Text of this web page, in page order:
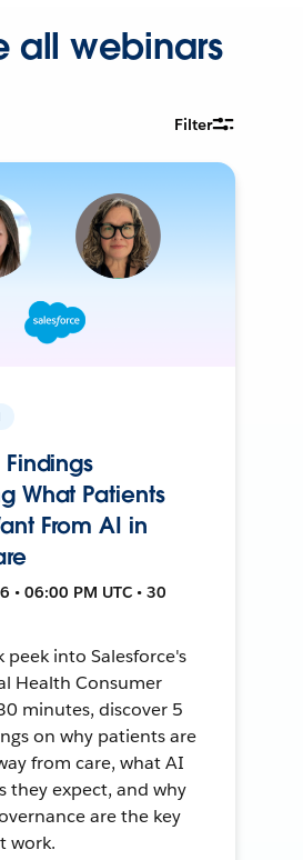
all webinars
Filter
What Patients
From AI in
• 06:00 PM UTC • 30
peek into Salesforce's
Health Consumer
minutes, discover 5
on why patients are
from care, what AI
they expect, and why
are the key
work.